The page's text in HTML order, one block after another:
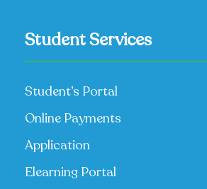
Student Services
Student’s Portal
Online Payments
Application
Elearning Portal